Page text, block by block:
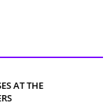
AT THE